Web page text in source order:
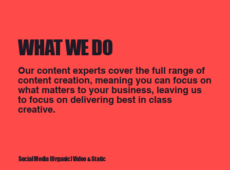
Social Media (Organic) Video & Static
WHAT WE DO
Our content experts cover the full range of
content creation, meaning you can focus on
what matters to your business, leaving us
to focus on delivering best in class
creative.